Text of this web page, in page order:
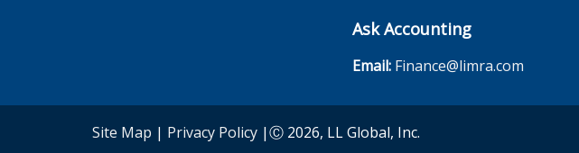
Ask Accounting
Email: Finance@limra.com
Site Map | Privacy Policy |Ⓒ 2026, LL Global, Inc.